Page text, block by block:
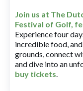
Join us at The
Festival of Golf,
Experience four
incredible food,
grounds, connect
and dive into an
buy tickets.